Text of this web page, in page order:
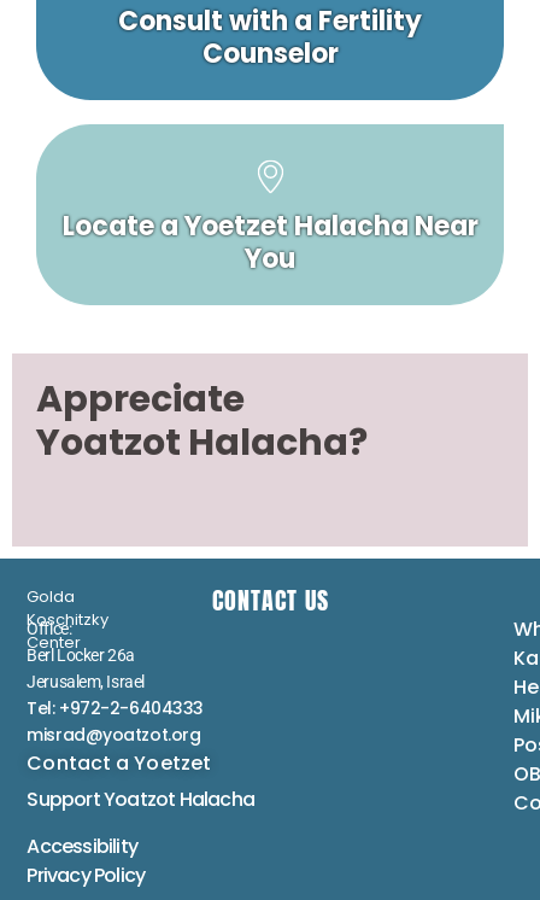
Consult with a Fertility
Counselor
Locate a Yoetzet Halacha Near
You
Appreciate
Yoatzot Halacha?
Golda
Koschitzky
Center
CONTACT US
Office:
Berl Locker 26a
Jerusalem, Israel
Tel: +972-2-6404333
misrad@yoatzot.org
Contact a Yoetzet
Support Yoatzot Halacha
Accessibility
Privacy Policy